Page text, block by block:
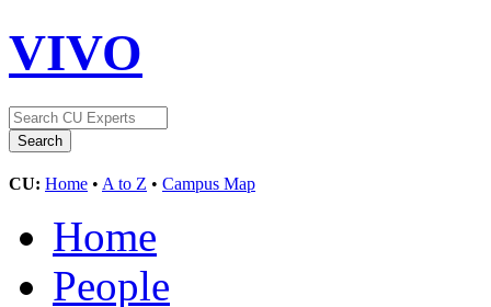
VIVO
CU: Home • A to Z • Campus Map
Home
People